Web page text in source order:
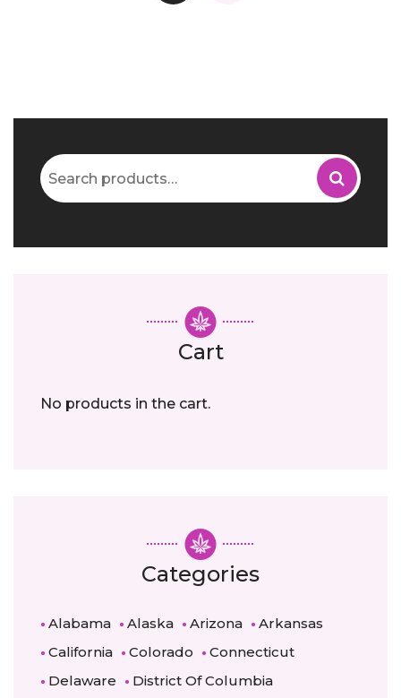
Search
for:
Cart
No products in the cart.
Categories
Alabama Alaska Arizona
Arkansas
California
Colorado
Connecticut
Delaware
District Of Columbia